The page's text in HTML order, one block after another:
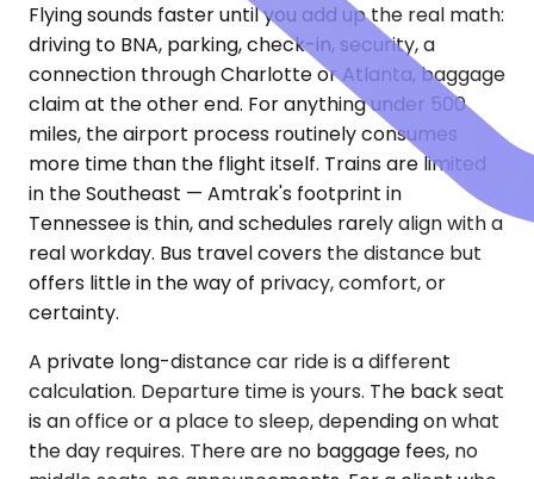
Flying sounds faster until you add up the real math:
driving to BNA, parking, check-in, security, a
connection through Charlotte or Atlanta, baggage
claim at the other end. For anything under 500
miles, the airport process routinely consumes
more time than the flight itself. Trains are limited
in the Southeast — Amtrak's footprint in
Tennessee is thin, and schedules rarely align with a
real workday. Bus travel covers the distance but
offers little in the way of privacy, comfort, or
certainty.
A private long-distance car ride is a different
calculation. Departure time is yours. The back seat
is an office or a place to sleep, depending on what
the day requires. There are no baggage fees, no